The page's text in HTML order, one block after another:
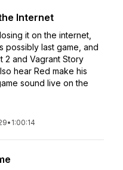
Internet
it on the internet,
possibly last game, and
2 and Vagrant Story
hear Red make his
sound live on the
• 1:00:14